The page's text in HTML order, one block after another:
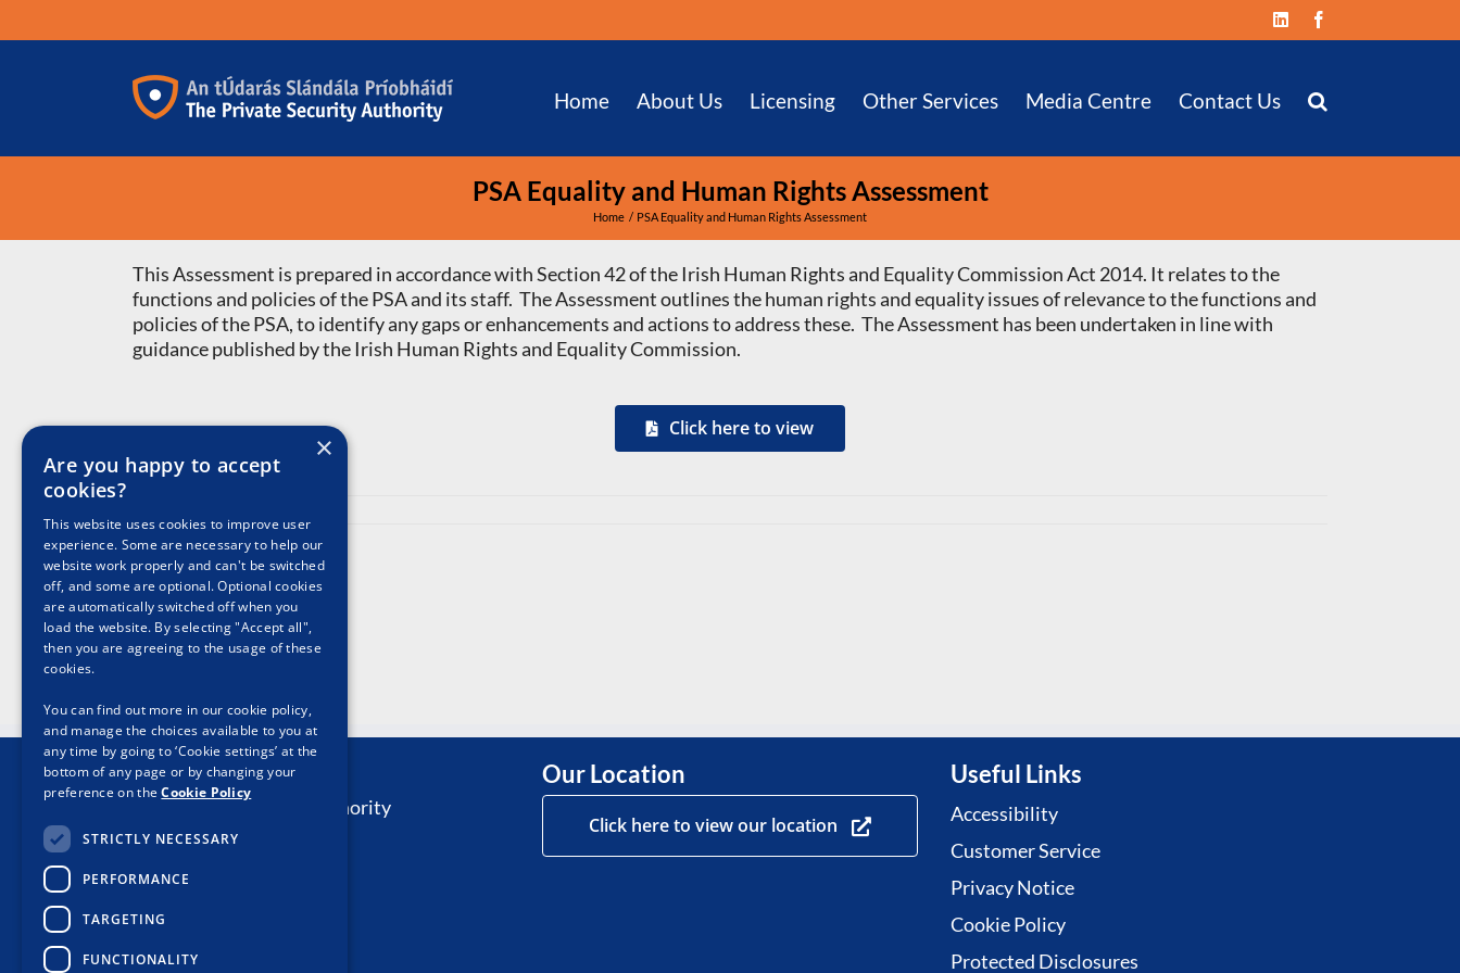
to
LinkedIn
Home About Us Licensing Other Services Media Centre Contact Us
PSA Equality and Human Rights Assessment
Home PSA Equality and Human Rights Assessment
This Assessment is prepared in accordance with Section 42 of the Irish Human Rights and Equality Commission Act 2014. It relates to the
functions and policies of the PSA and its staff. The Assessment outlines the human rights and equality issues of relevance to the functions and
policies of the PSA, to identify any gaps or enhancements and actions to address these. The Assessment has been undertaken in line with
guidance published by the Irish Human Rights and Equality Commission.
Click here to view
Contact Us
The Private Security Authority
Davis Street
Co. Tipperary
Email:Contact PSA
Our Location
Click here to view our location
Useful Links
Accessibility
Customer Service
Privacy Notice
Cookie Policy
Protected Disclosures
×
Are you happy to accept
cookies?
This website uses cookies to improve user
experience. Some are necessary to help our
website work properly and can't be switched
off, and some are optional. Optional cookies
are automatically switched off when you
load the website. By selecting "Accept all",
then you are agreeing to the usage of these
cookies.
You can find out more in our cookie policy,
and manage the choices available to you at
any time by going to ‘Cookie settings’ at the
bottom of any page or by changing your
preference on theCookie Policy
STRICTLY NECESSARY
PERFORMANCE
TARGETING
FUNCTIONALITY